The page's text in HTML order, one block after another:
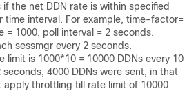
if the net DDN rate is within specified
time interval. For example, time-factor=
= 1000, poll interval = 2 seconds.
sessmgr every 2 seconds.
limit is 1000*10 = 10000 DDNs every 10
4000 DDNs were sent, in that
apply throttling till rate limit of 10000